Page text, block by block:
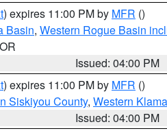
) expires 11:00 PM by MFR ()
Basin, Western Rogue Basin
Issued: 04:00 PM
) expires 11:00 PM by MFR ()
Siskiyou County, Western
Issued: 04:00 PM